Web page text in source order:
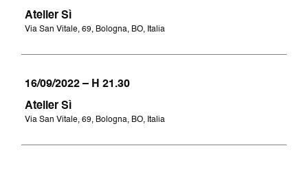
Atelier Sì
Via San Vitale, 69, Bologna, BO, Italia
16/09/2022 – H 21.30
Atelier Sì
Via San Vitale, 69, Bologna, BO, Italia